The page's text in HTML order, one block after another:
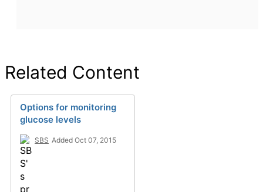
Related Content
Options for monitoring
glucose levels
SBS Added Oct 07, 2015